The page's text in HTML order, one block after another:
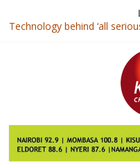
Technology behind ‘all
First Lady joins women in
Nike to Launch High-tech
Elon Musk makes ‘free